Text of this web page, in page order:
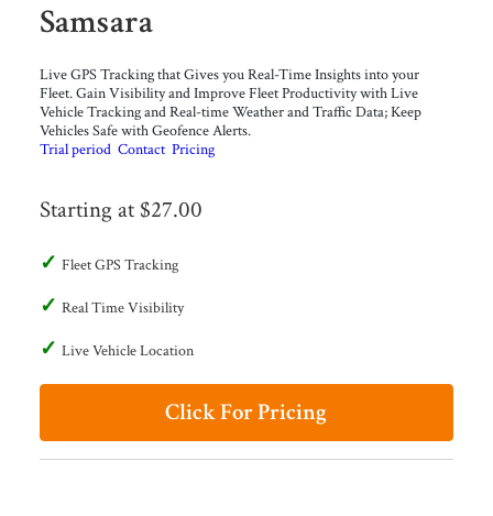
Samsara
Live GPS Tracking that Gives you Real-Time Insights into your
Fleet. Gain Visibility and Improve Fleet Productivity with Live
Vehicle Tracking and Real-time Weather and Traffic Data; Keep
Vehicles Safe with Geofence Alerts.
Trial period Contact Pricing
Starting at $27.00
Fleet GPS Tracking
Real Time Visibility
Live Vehicle Location
Click For Pricing